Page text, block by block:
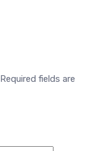
Required fields are